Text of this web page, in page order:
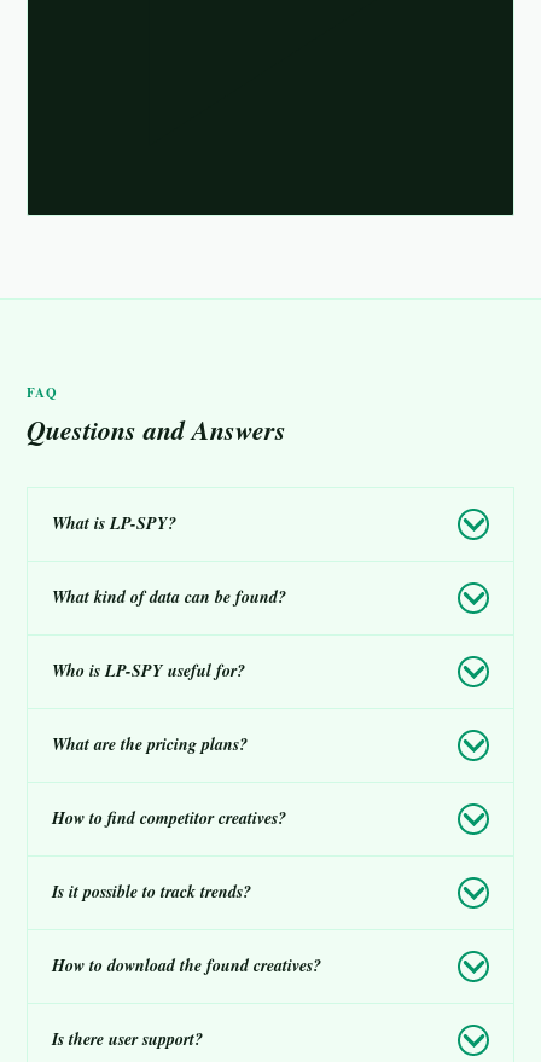
FAQ
Questions and Answers
What is LP-SPY?
What kind of data can be found?
Who is LP-SPY useful for?
What are the pricing plans?
How to find competitor creatives?
Is it possible to track trends?
How to download the found creatives?
Is there user support?